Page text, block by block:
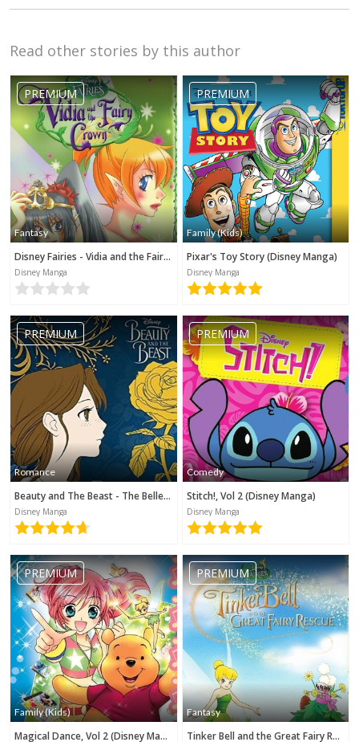
Read other stories by this author
PREMIUM
Fantasy
Disney Fairies - Vidia and the Fairy Crown
Disney Manga
PREMIUM
Family (Kids)
Pixar's Toy Story (Disney Manga)
Disney Manga
PREMIUM
Romance
Beauty and The Beast - The Belle's Tale (Disney Manga)
Disney Manga
PREMIUM
Comedy
Stitch!, Vol 2 (Disney Manga)
Disney Manga
PREMIUM
Family (Kids)
Magical Dance, Vol 2 (Disney Manga)
PREMIUM
Fantasy
Tinker Bell and the Great Fairy Rescue (Disney Manga)